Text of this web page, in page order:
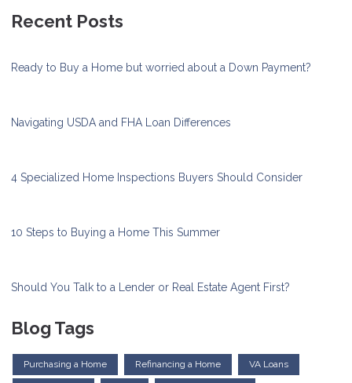
Recent Posts
Ready to Buy a Home but worried about a Down Payment?
Navigating USDA and FHA Loan Differences
4 Specialized Home Inspections Buyers Should Consider
10 Steps to Buying a Home This Summer
Should You Talk to a Lender or Real Estate Agent First?
Blog Tags
Purchasing a Home Refinancing a Home VA Loans